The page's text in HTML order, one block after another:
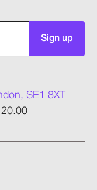
Sign up
SE1 8XT